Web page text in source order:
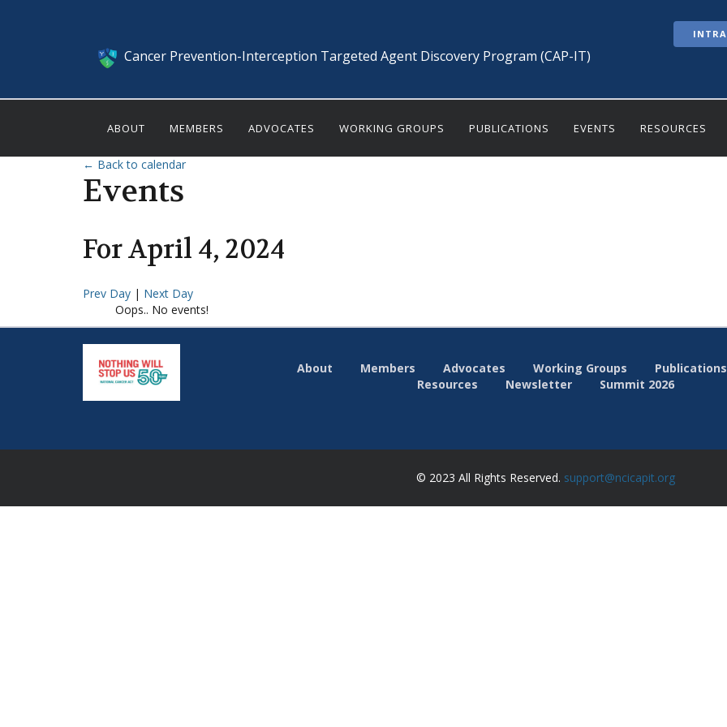
Cancer Prevention-Interception Targeted Agent Discovery Program (CAP-IT)
ABOUT MEMBERS ADVOCATES WORKING GROUPS PUBLICATIONS EVENTS RESOURCES
← Back to calendar
Events
ForApril 4, 2024
Prev Day | Next Day
Oops.. No events!
About Members Advocates Working Groups Publications
Resources
Newsletter Summit 2026
© 2023 All Rights Reserved. support@ncicapit.org